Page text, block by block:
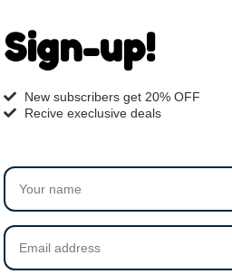
Sign-up!
New subscribers get 20% OFF
Recive execlusive deals